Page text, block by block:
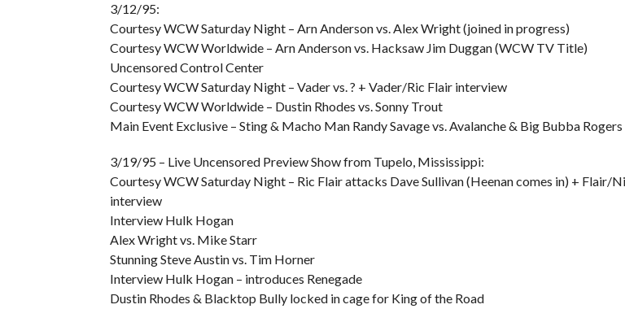
3/12/95:
Courtesy WCW Saturday Night – Arn Anderson vs. Alex Wright (joined in progress)
Courtesy WCW Worldwide – Arn Anderson vs. Hacksaw Jim Duggan (WCW TV Title)
Uncensored Control Center
Courtesy WCW Saturday Night – Vader vs. ? + Vader/Ric Flair interview
Courtesy WCW Worldwide – Dustin Rhodes vs. Sonny Trout
Main Event Exclusive – Sting & Macho Man Randy Savage vs. Avalanche & Big Bubba Rogers
3/19/95 – Live Uncensored Preview Show from Tupelo, Mississippi:
Courtesy WCW Saturday Night – Ric Flair attacks Dave Sullivan (Heenan comes in) + Flair/
interview
Interview Hulk Hogan
Alex Wright vs. Mike Starr
Stunning Steve Austin vs. Tim Horner
Interview Hulk Hogan – introduces Renegade
Dustin Rhodes & Blacktop Bully locked in cage for King of the Road